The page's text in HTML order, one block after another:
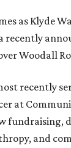
as Klyde
recently
Woodall
recently
at
fundraising,
and